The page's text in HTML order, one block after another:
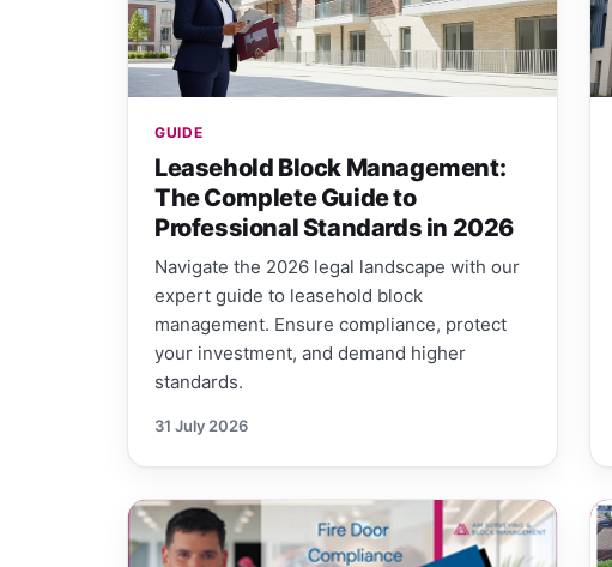
GUIDE
Leasehold Block Management:
The Complete Guide to
Professional Standards in 2026
Navigate the 2026 legal landscape with our
expert guide to leasehold block
management. Ensure compliance, protect
your investment, and demand higher
standards.
31 July 2026